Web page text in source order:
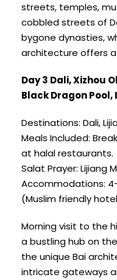
streets, temples,
cobbled streets of
bygone dynasties,
architecture offers
Day 3 Dali, Xizhou
Black Dragon Pool,
Destinations: Dali,
Meals Included:
at halal restaurants.
Salat Prayer: Lijiang
Accommodations:
(Muslim friendly
Morning visit to the
a bustling hub on
the unique Bai
intricate gateways